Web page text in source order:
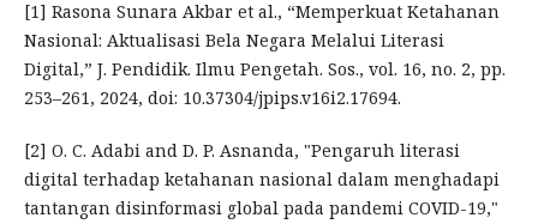
[1] Rasona Sunara Akbar et al., “Memperkuat Ketahanan
Nasional: Aktualisasi Bela Negara Melalui Literasi
Digital,” J. Pendidik. Ilmu Pengetah. Sos., vol. 16, no. 2, pp.
253–261, 2024, doi: 10.37304/jpips.v16i2.17694.
[2] O. C. Adabi and D. P. Asnanda, "Pengaruh literasi
digital terhadap ketahanan nasional dalam menghadapi
tantangan disinformasi global pada pandemi COVID-19,"